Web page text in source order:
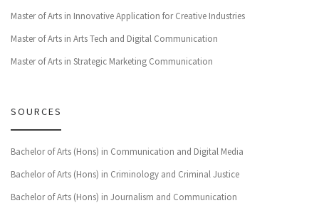
Master of Arts in Innovative Application for Creative Industries
Master of Arts in Arts Tech and Digital Communication
Master of Arts in Strategic Marketing Communication
SOURCES
Bachelor of Arts (Hons) in Communication and Digital Media
Bachelor of Arts (Hons) in Criminology and Criminal Justice
Bachelor of Arts (Hons) in Journalism and Communication